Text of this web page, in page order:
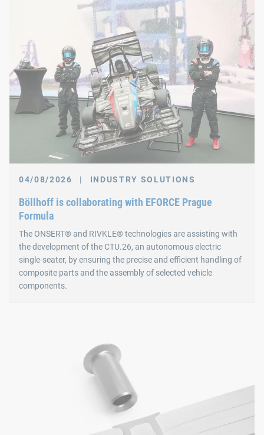
04/08/2026 | INDUSTRY SOLUTIONS
Böllhoff is collaborating with EFORCE Prague
Formula
The ONSERT® and RIVKLE® technologies are assisting with
the development of the CTU.26, an autonomous electric
single-seater, by ensuring the precise and efficient handling of
composite parts and the assembly of selected vehicle
components.